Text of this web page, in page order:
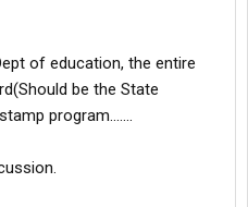
of education, the entire
be the State
program.......